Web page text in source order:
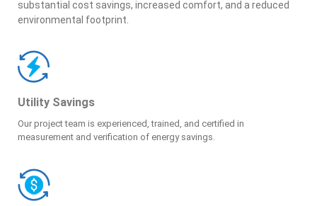
substantial cost savings, increased comfort, and a reduced
environmental footprint.
Utility Savings
Our project team is experienced, trained, and certified in
measurement and verification of energy savings.